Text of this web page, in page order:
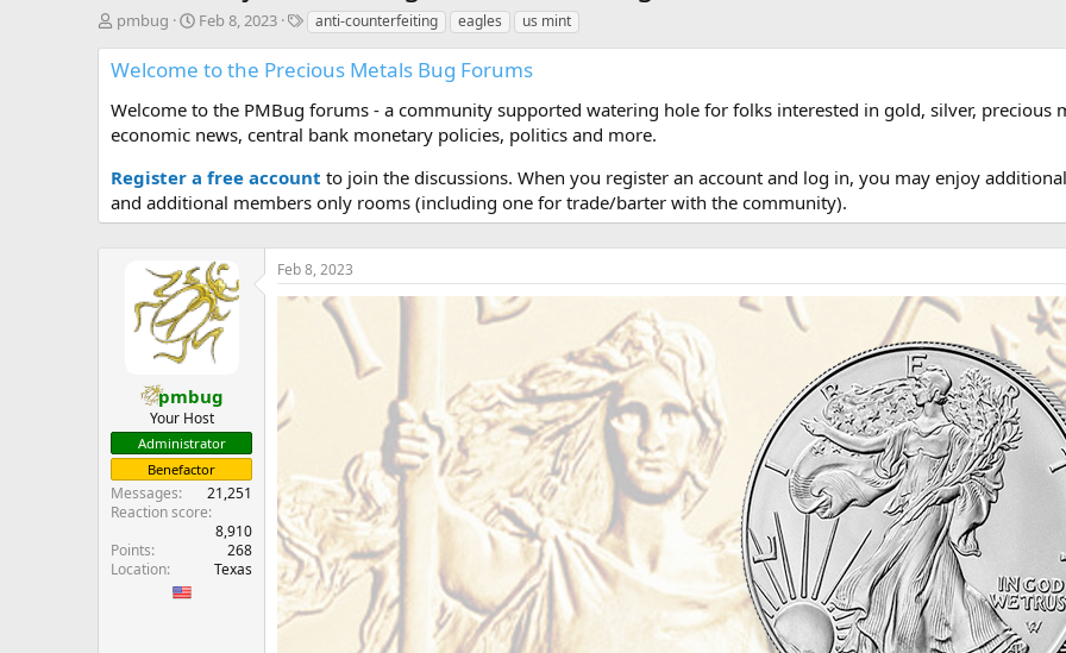
T
r
e
a
s
t
a
r
pmbug
S
a
t
a
e
Feb 8, 2023
T
g
s
anti-counterfeiting eagles us mint
Welcome to the Precious Metals Bug Forums
Welcome to the PMBug forums - a community supported watering hole for folks interested in gold, silver, precious
economic news, central bank monetary policies, politics and more.
Register a free account to join the discussions. When you register an account and log in, you may enjoy
and additional members only rooms (including one for trade/barter with the community).
pmbug
Your Host
Administrator
Benefactor
Messages
21,251
Reaction score
8,910
Points
268
Location
Texas
Feb 8, 2023